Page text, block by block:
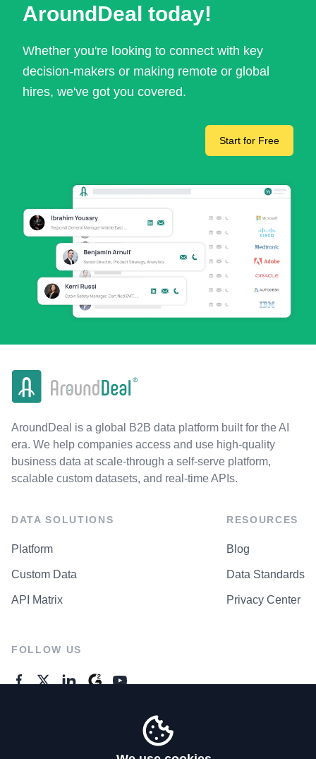
AroundDeal today!
Whether you're looking to connect with key
decision-makers or making remote or global
hires, we've got you covered.
Start for Free
AroundDeal is a global B2B data platform built for the AI
era. We help companies access and use high-quality
business data at scale-through a self-serve platform,
scalable custom datasets, and real-time APIs.
DATA SOLUTIONS
Platform
Custom Data
API Matrix
RESOURCES
Blog
Data Standards
Privacy Center
FOLLOW US